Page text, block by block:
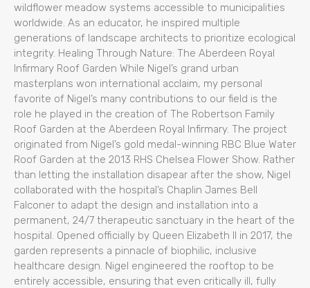
wildflower meadow systems accessible to municipalities
worldwide. As an educator, he inspired multiple
generations of landscape architects to prioritize ecological
integrity. Healing Through Nature: The Aberdeen Royal
Infirmary Roof Garden While Nigel’s grand urban
masterplans won international acclaim, my personal
favorite of Nigel’s many contributions to our field is the
role he played in the creation of The Robertson Family
Roof Garden at the Aberdeen Royal Infirmary. The project
originated from Nigel’s gold medal-winning RBC Blue Water
Roof Garden at the 2013 RHS Chelsea Flower Show. Rather
than letting the installation disapear after the show, Nigel
collaborated with the hospital’s Chaplin James Bell
Falconer to adapt the design and installation into a
permanent, 24/7 therapeutic sanctuary in the heart of the
hospital. Opened officially by Queen Elizabeth II in 2017, the
garden represents a pinnacle of biophilic, inclusive
healthcare design. Nigel engineered the rooftop to be
entirely accessible, ensuring that even critically ill, fully